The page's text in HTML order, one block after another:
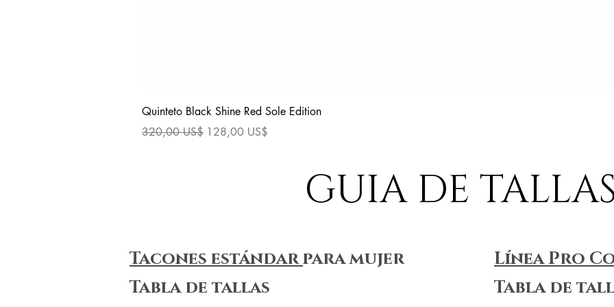
Quinteto Black Shine Red Sole Edition
Precio
320,00 US$ Precio de oferta
128,00 US$
GUIA DE TALLAS
Tacones estándarpara mujer
Tabla de tallas
Línea Pro
Tabla de